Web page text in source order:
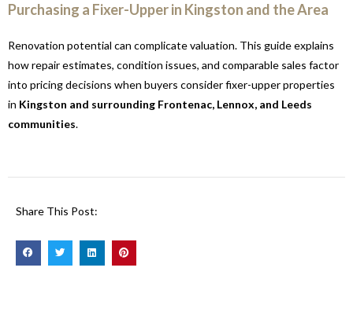
Purchasing a Fixer-Upper in Kingston and the Area
Renovation potential can complicate valuation. This guide explains
how repair estimates, condition issues, and comparable sales factor
into pricing decisions when buyers consider fixer-upper properties
in Kingston and surrounding Frontenac, Lennox, and Leeds
communities.
Share This Post: